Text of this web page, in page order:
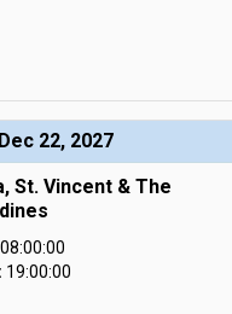
22, 2027
St. Vincent & The
08:00:00
19:00:00